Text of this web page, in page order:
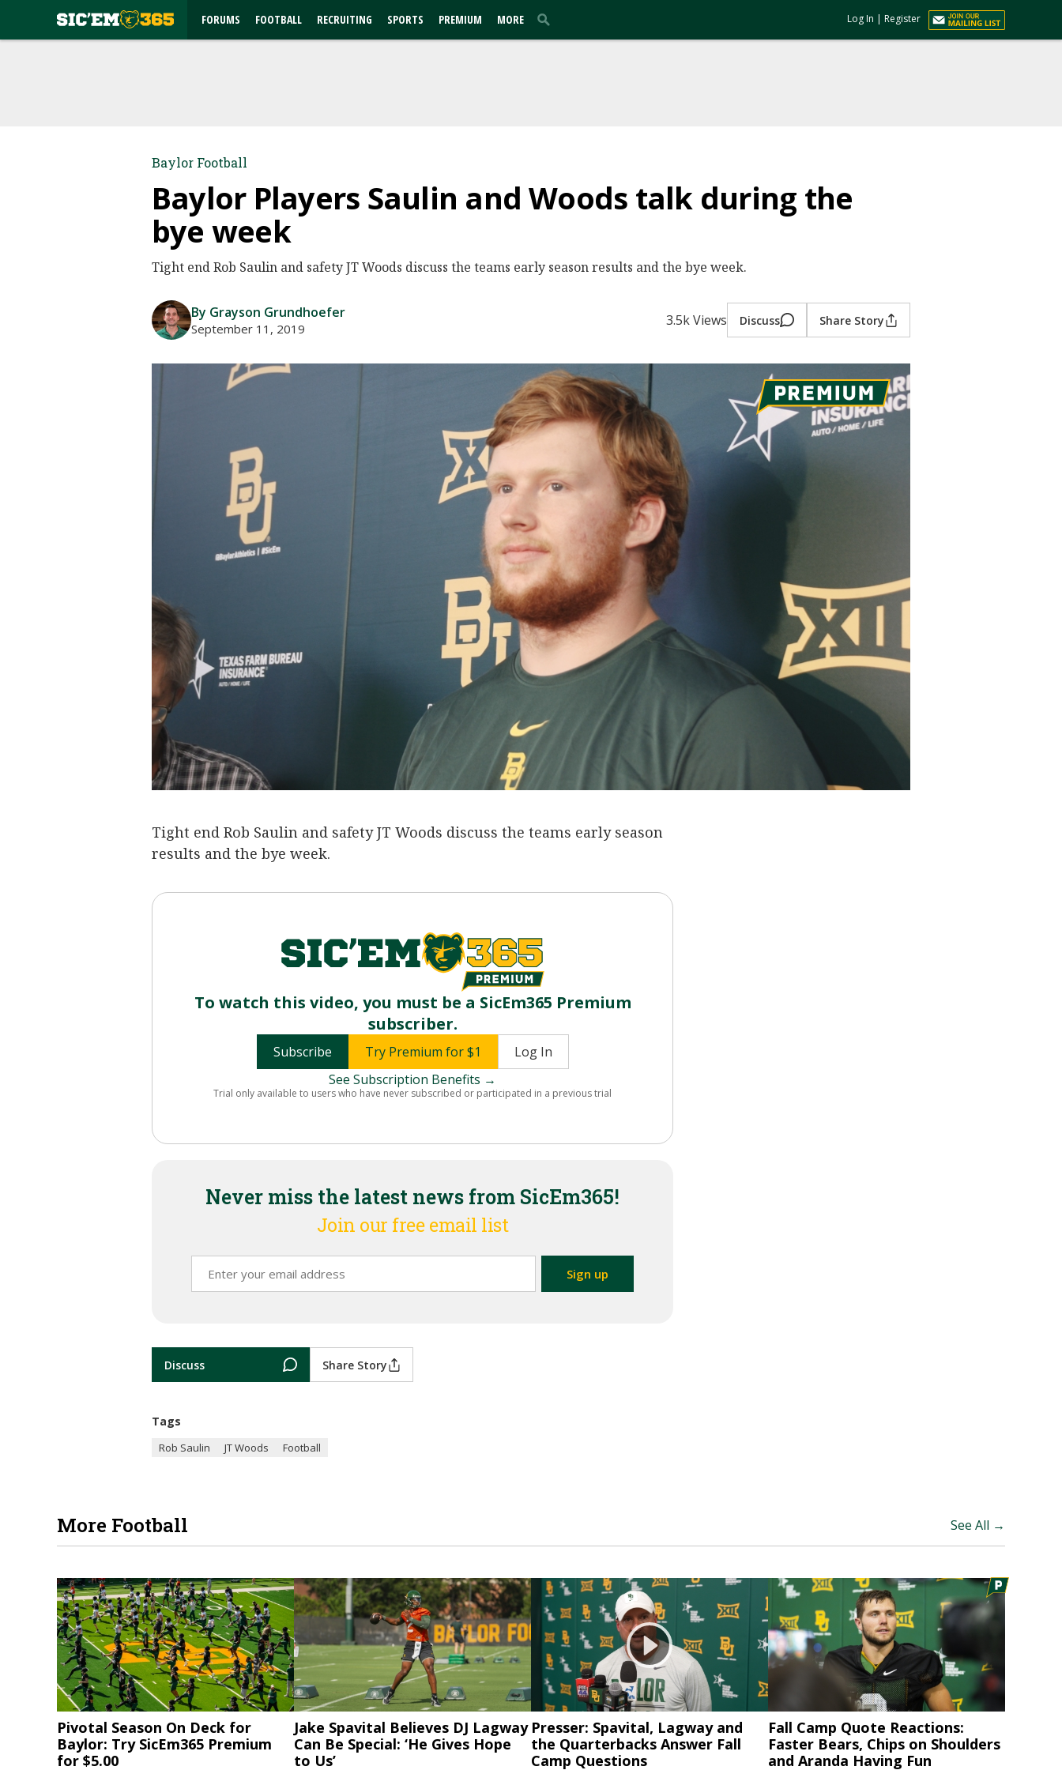
FORUMS FOOTBALL RECRUITING SPORTS PREMIUM MORE Log In | Register
Baylor Football
Baylor Players Saulin and Woods talk during the
bye week
Tight end Rob Saulin and safety JT Woods discuss the teams early season results and the bye week.
By Grayson Grundhoefer
September 11, 2019 3.5k Views Discuss Share Story
Tight end Rob Saulin and safety JT Woods discuss the teams early season
results and the bye week.
To watch this video, you must be a SicEm365 Premium
subscriber.
Subscribe Try Premium for $1
Log In
See Subscription Benefits →
Trial only available to users who have never subscribed or participated in a previous trial
Never miss the latest news from SicEm365!
Join our free email list
Discuss Share Story
Tags
Rob Saulin JT Woods Football
More Football See All →
Pivotal Season On Deck for
Baylor: Try SicEm365 Premium
for $5.00
Jake Spavital Believes DJ Lagway
Can Be Special: ‘He Gives Hope
to Us’
Presser: Spavital, Lagway and
the Quarterbacks Answer Fall
Camp Questions
Fall Camp Quote Reactions:
Faster Bears, Chips on Shoulders
and Aranda Having Fun